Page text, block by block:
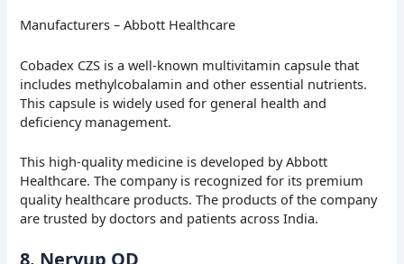
Manufacturers – Abbott Healthcare
Cobadex CZS is a well-known multivitamin capsule that
includes methylcobalamin and other essential nutrients.
This capsule is widely used for general health and
deficiency management.
This high-quality medicine is developed by Abbott
Healthcare. The company is recognized for its premium
quality healthcare products. The products of the company
are trusted by doctors and patients across India.